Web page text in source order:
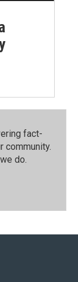
fact-
community.⁠
do.